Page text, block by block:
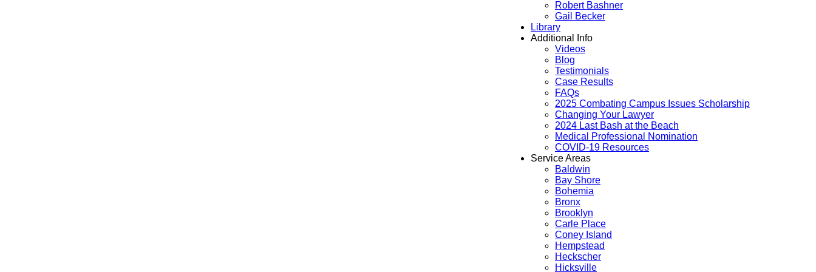
Robert Bashner
Gail Becker
Library
Additional Info
Videos
Blog
Testimonials
Case Results
FAQs
2025 Combating Campus Issues Scholarship
Changing Your Lawyer
2024 Last Bash at the Beach
Medical Professional Nomination
COVID-19 Resources
Service Areas
Baldwin
Bay Shore
Bohemia
Bronx
Brooklyn
Carle Place
Coney Island
Hempstead
Heckscher
Hicksville